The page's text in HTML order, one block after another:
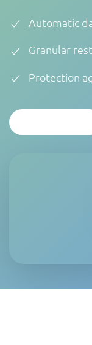
Automatic
Granular
Protection